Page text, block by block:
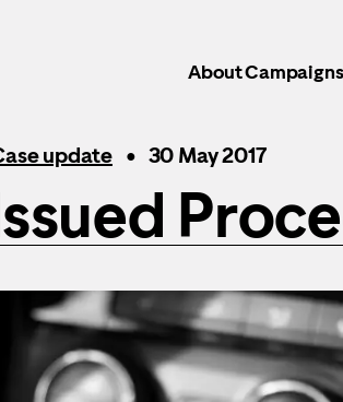
AboutCampaigns
update 30 May 2017